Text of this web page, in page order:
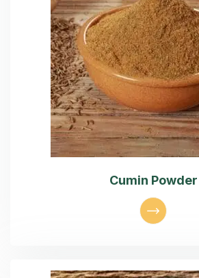
Cumin Powder